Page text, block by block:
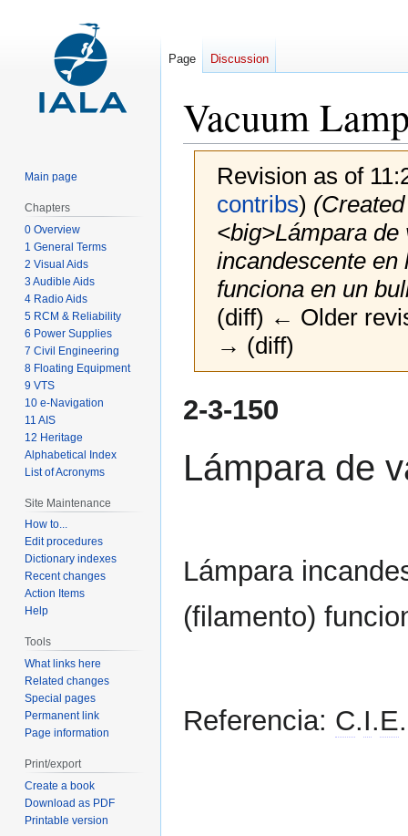
Vacuum
Revision as of
contribs)
<big>Lámpara
incandescente
funciona en un
(diff) ← Older
→ (diff)
to
to
2-3-150
Lámpara de
Lámpara
(filamento)
Referencia: C.I.E.
Page Discussion
Main page
Chapters
0 Overview
1 General Terms
2 Visual Aids
3 Audible Aids
4 Radio Aids
5 RCM & Reliability
6 Power Supplies
7 Civil Engineering
8 Floating Equipment
9 VTS
10 e-Navigation
11 AIS
12 Heritage
Alphabetical Index
List of Acronyms
Site Maintenance
How to...
Edit procedures
Dictionary indexes
Recent changes
Action Items
Help
Tools
What links here
Related changes
Special pages
Permanent link
Page information
Print/export
Create a book
Download as PDF
Printable version